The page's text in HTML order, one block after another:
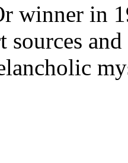
winner in
sources